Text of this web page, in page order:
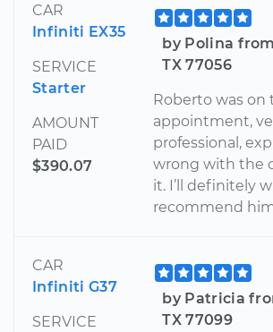
CAR
Infiniti EX35
SERVICE
Starter
AMOUNT
PAID
$390.07
by Polina
TX 77056
Roberto was on
appointment,
professional,
wrong with the
it. I’ll definitely
recommend
CAR
Infiniti G37
SERVICE
by Patricia
TX 77099